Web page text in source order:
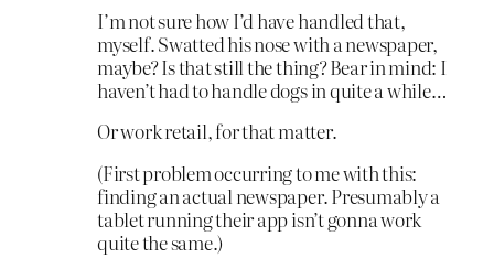
I’m not sure how I’d have handled that,
myself. Swatted his nose with a newspaper,
maybe? Is that still the thing? Bear in mind: I
haven’t had to handle dogs in quite a while…
Or work retail, for that matter.
(First problem occurring to me with this:
finding an actual newspaper. Presumably a
tablet running their app isn’t gonna work
quite the same.)